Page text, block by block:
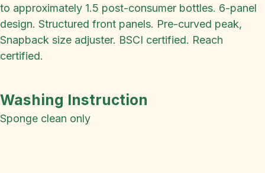
to approximately 1.5 post-consumer bottles. 6-panel
design. Structured front panels. Pre-curved peak,
Snapback size adjuster. BSCI certified. Reach
certified.
Washing Instruction
Sponge clean only